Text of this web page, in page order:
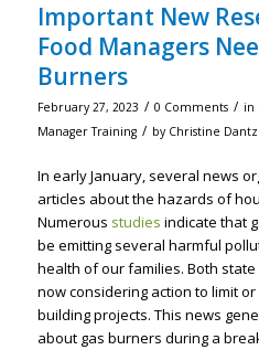
Important New
Food Managers
Burners
February 27, 2023 / 0 Comments / in
Manager Training / by Christine Dantz
In early January, several news
articles about the hazards of
Numerous studies indicate that
be emitting several harmful
health of our families. Both
now considering action to limit
building projects. This news
about gas burners during a